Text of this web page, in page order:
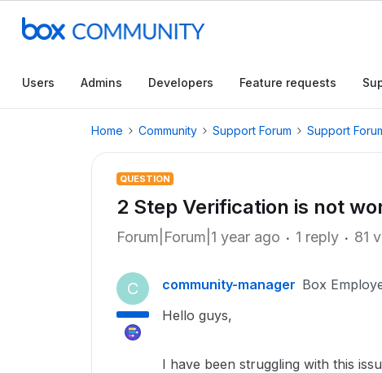
Users Admins Developers Feature requests
Home Community Support Forum Support
QUESTION
2 Step Verification is not
Forum|Forum|1 year ago 1 reply 81
C community-manager Box
Hello guys,
I have been struggling with this